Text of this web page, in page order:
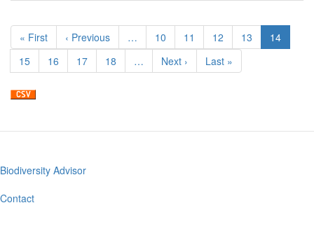
Pagination
First
page
« First
Previous
page
‹ Previous … Page
10 Page
11 Page
12 Page
13
Current
page
14
Page
15 Page
16 Page
17 Page
18 …
Next
page
Next ›
Last
page
Last »
Footer
menu
Biodiversity Advisor
Contact